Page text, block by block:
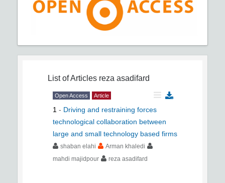
List of Articles reza asadifard
Open Access Article
1 - Driving and restraining forces
technological collaboration between
large and small technology based firms
shaban elahi
Arman khaledi
mahdi majidpour
reza asadifard